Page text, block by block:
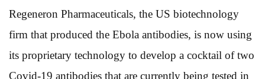
Regeneron Pharmaceuticals, the US biotechnology
firm that produced the Ebola antibodies, is now using
its proprietary technology to develop a cocktail of two
Covid-19 antibodies that are currently being tested in